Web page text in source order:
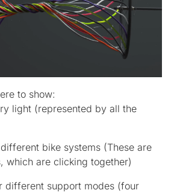
to show:
light (represented by all the
bike systems (These are
which are clicking together)
different support modes (four